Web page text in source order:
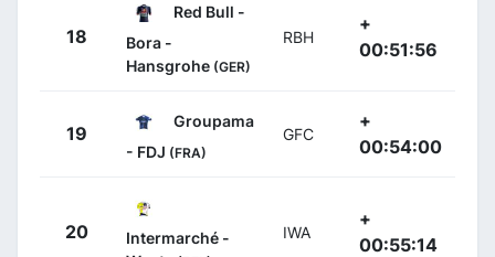
18
Red Bull -
Bora -
Hansgrohe (GER)
RBH
+
00:51:56
19
Groupama
- FDJ (FRA)
GFC
+
00:54:00
20
Intermarché -
IWA
+
00:55:14